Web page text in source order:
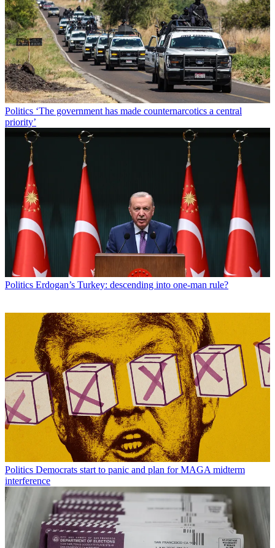
Politics ‘The government has made counternarcotics a central
priority’
Politics Erdogan’s Turkey: descending into one-man rule?
Politics Democrats start to panic and plan for MAGA midterm
interference